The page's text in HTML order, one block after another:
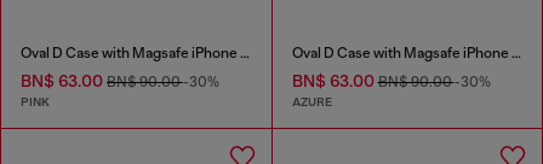
Oval D Case with Magsafe iPhone 16 Pro
BN$ 63.00 BN$ 90.00-30%
PINK
Oval D Case with Magsafe iPhone 16
BN$ 63.00BN$ 90.00-30%
AZURE